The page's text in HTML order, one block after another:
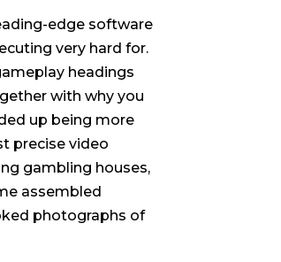
edge software
very hard for.
headings
with why you
up being more
precise video
gambling houses,
assembled
photographs of